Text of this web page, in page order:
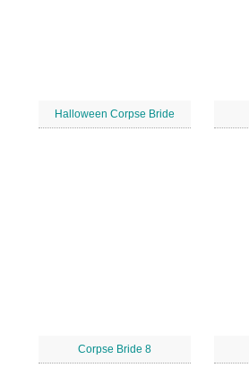
Halloween Corpse Bride
Corpse Bride 8